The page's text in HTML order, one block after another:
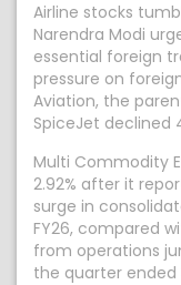
Airline stocks
Narendra Modi
essential foreign
pressure on
Aviation, the
SpiceJet declined
Multi Commodity
2.92% after it
surge in
FY26, compared
from operations
the quarter ended